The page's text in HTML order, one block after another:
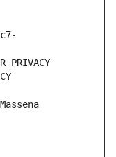
PRIVACY